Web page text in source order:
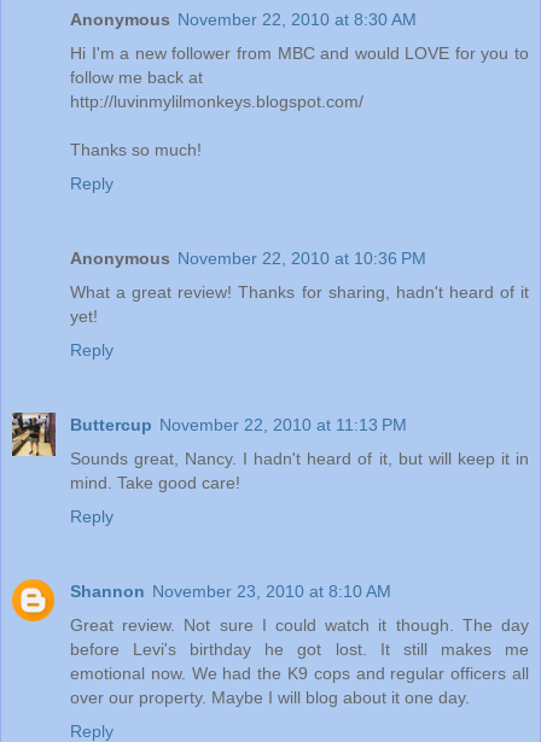
Anonymous November 22, 2010 at 8:30 AM
Hi I'm a new follower from MBC and would LOVE for you to
follow me back at
http://luvinmylilmonkeys.blogspot.com/
Thanks so much!
Reply
Anonymous November 22, 2010 at 10:36 PM
What a great review! Thanks for sharing, hadn't heard of it
yet!
Reply
Buttercup November 22, 2010 at 11:13 PM
Sounds great, Nancy. I hadn't heard of it, but will keep it in
mind. Take good care!
Reply
Shannon November 23, 2010 at 8:10 AM
Great review. Not sure I could watch it though. The day
before Levi's birthday he got lost. It still makes me
emotional now. We had the K9 cops and regular officers all
over our property. Maybe I will blog about it one day.
Reply